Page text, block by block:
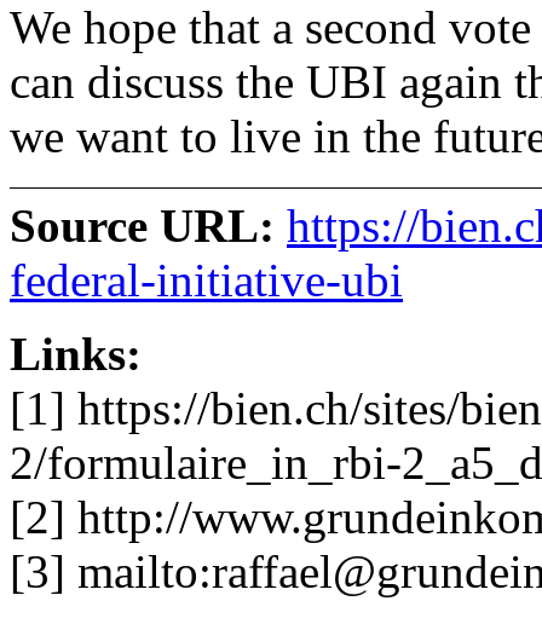
We hope that a second
can discuss the UBI again
we want to live in the
Source URL: https://
federal-initiative-ubi
Links:
[1] https://bien.ch/sites/
2/formulaire_in_rbi-
[2] http://
[3] mailto: